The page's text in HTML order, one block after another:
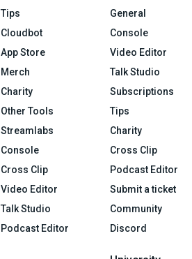
Tips
Cloudbot
App Store
Merch
Charity
Other Tools
Streamlabs
Console
Cross Clip
Video Editor
Talk Studio
Podcast Editor
General
Console
Video Editor
Talk Studio
Subscriptions
Tips
Charity
Cross Clip
Podcast Editor
Submit a ticket
Community
Discord